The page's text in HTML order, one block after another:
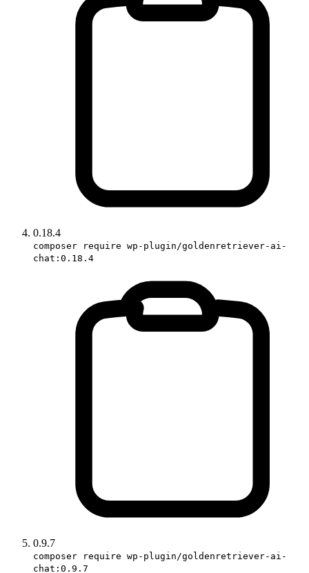
0.18.4
composer require wp-plugin/goldenretriever-ai-
chat:0.18.4
0.9.7
composer require wp-plugin/goldenretriever-ai-
chat:0.9.7